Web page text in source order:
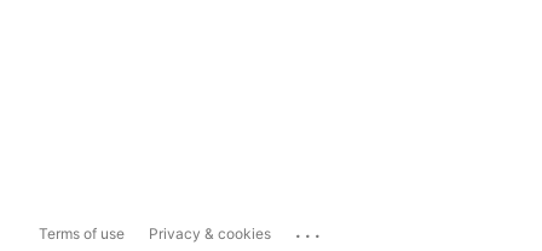
Terms of use Privacy & cookies ...